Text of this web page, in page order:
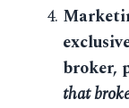
broker,
that